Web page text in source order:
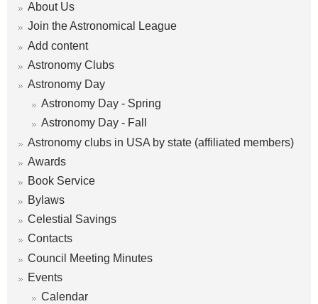
m
About Us
Join the Astronomical League
Add content
Astronomy Clubs
Astronomy Day
Astronomy Day - Spring
Astronomy Day - Fall
Astronomy clubs in USA by state (affiliated members)
Awards
Book Service
Bylaws
Celestial Savings
Contacts
Council Meeting Minutes
Events
Calendar